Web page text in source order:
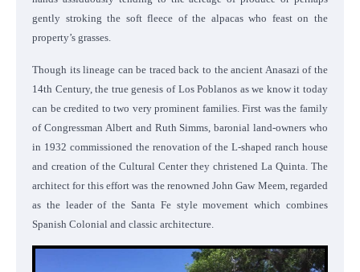
gently stroking the soft fleece of the alpacas who feast on the
property’s grasses.
Though its lineage can be traced back to the ancient Anasazi of the
14th Century, the true genesis of Los Poblanos as we know it today
can be credited to two very prominent families. First was the family
of Congressman Albert and Ruth Simms, baronial land-owners who
in 1932 commissioned the renovation of the L-shaped ranch house
and creation of the Cultural Center they christened La Quinta. The
architect for this effort was the renowned John Gaw Meem, regarded
as the leader of the Santa Fe style movement which combines
Spanish Colonial and classic architecture.